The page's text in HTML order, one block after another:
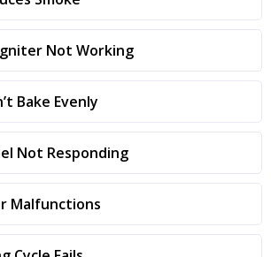
Not Working
Bake Evenly
Not Responding
Malfunctions